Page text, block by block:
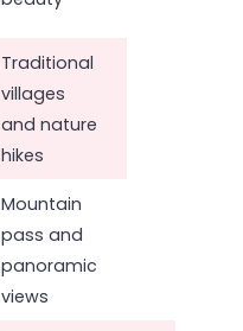
Traditional
villages
and nature
hikes
Mountain
pass and
panoramic
views